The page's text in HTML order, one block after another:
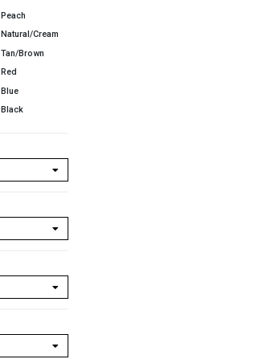
Peach
Natural/Cream
Tan/Brown
Red
Blue
Black